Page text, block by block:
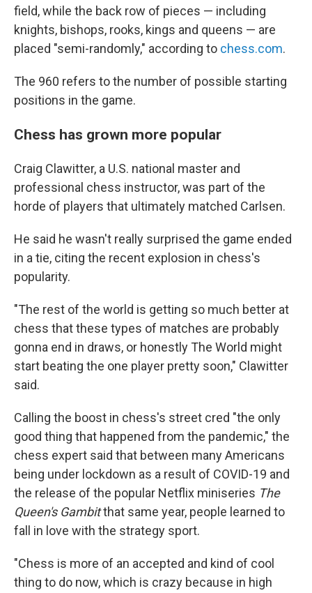
field, while the back row of pieces — including
knights, bishops, rooks, kings and queens — are
placed "semi-randomly," according to chess.com.
The 960 refers to the number of possible starting
positions in the game.
Chess has grown more popular
Craig Clawitter, a U.S. national master and
professional chess instructor, was part of the
horde of players that ultimately matched Carlsen.
He said he wasn't really surprised the game ended
in a tie, citing the recent explosion in chess's
popularity.
"The rest of the world is getting so much better at
chess that these types of matches are probably
gonna end in draws, or honestly The World might
start beating the one player pretty soon," Clawitter
said.
Calling the boost in chess's street cred "the only
good thing that happened from the pandemic," the
chess expert said that between many Americans
being under lockdown as a result of COVID-19 and
the release of the popular Netflix miniseries The
Queen's Gambitthat same year, people learned to
fall in love with the strategy sport.
"Chess is more of an accepted and kind of cool
thing to do now, which is crazy because in high